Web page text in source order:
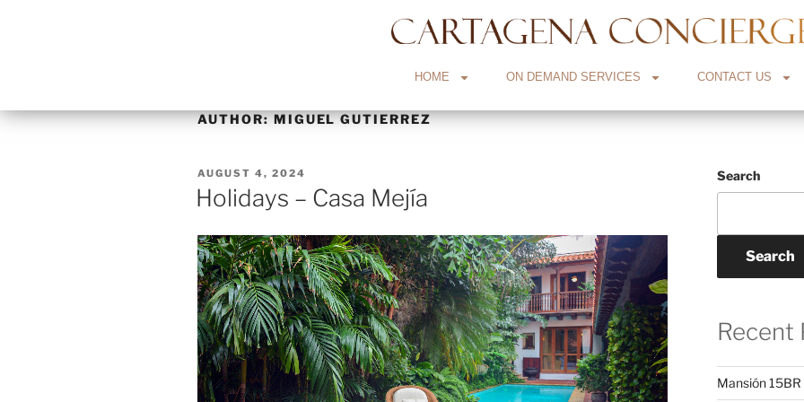
HOME ON DEMAND SERVICES CONTACT US
AUTHOR:MIGUEL GUTIERREZ
AUGUST 4, 2024
Holidays – Casa Mejía
Search
Search
Recent
Mansión 15BR